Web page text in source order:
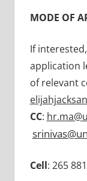
MODE OF
If
application
of relevant
CC:
Cell: 265